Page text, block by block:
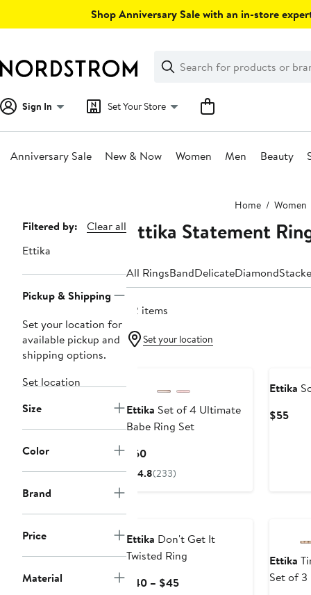
Shop Anniversary Sale with an in-store
Search
Clear
Clear
Search
Sign In Set Your Store
Anniversary Sale New & Now Women Men Beauty
Home Women
Page
Navigation
Filtered by:
Clear all
Ettika
Pickup & Shipping
Set your location for
available pickup and
shipping options.
Set location
Size
Color
Brand
Price
Material
Ettika Statement
All RingsBandDelicateDiamond
22 items
Set your location
Ettika Set of 4 Ultimate
Babe Ring Set
$60Current
Price
4.8(233)
Ettika
$55
Ettika Don't Get It
Twisted Ring
$40 – $45Current
Ettika
Set of 3